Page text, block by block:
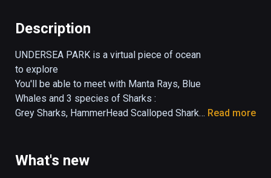
Description
UNDERSEA PARK is a virtual piece of ocean
to explore
You'll be able to meet with Manta Rays, Blue
Whales and 3 species of Sharks :
Grey Sharks, HammerHead Scalloped Sharks,
easily recognizable.
Read more
What's new